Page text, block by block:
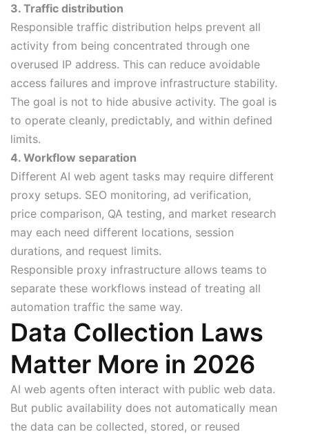
3. Traffic distribution
Responsible traffic distribution helps prevent all
activity from being concentrated through one
overused IP address. This can reduce avoidable
access failures and improve infrastructure stability.
The goal is not to hide abusive activity. The goal is
to operate cleanly, predictably, and within defined
limits.
4. Workflow separation
Different AI web agent tasks may require different
proxy setups. SEO monitoring, ad verification,
price comparison, QA testing, and market research
may each need different locations, session
durations, and request limits.
Responsible proxy infrastructure allows teams to
separate these workflows instead of treating all
automation traffic the same way.
Data Collection Laws
Matter More in 2026
AI web agents often interact with public web data.
But public availability does not automatically mean
the data can be collected, stored, or reused